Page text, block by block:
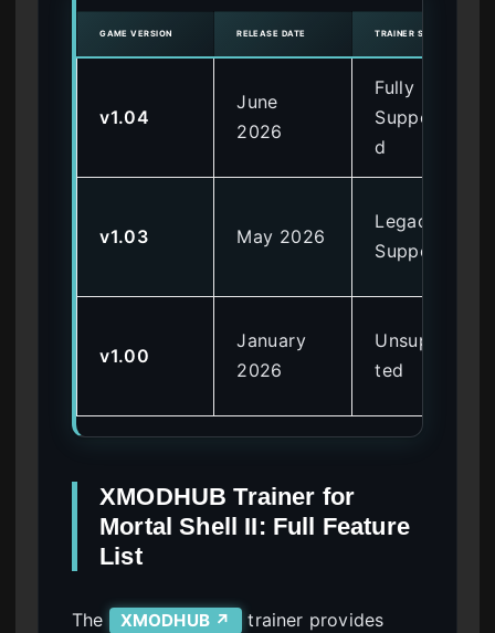
GAME VERSION RELEASE DATE TRAINER STATUS
v1.04
June
2026
Fully
Supporte
d
v1.03 May 2026
Legacy
Support
v1.00
January
2026
Unsuppor
ted
XMODHUB Trainer for
Mortal Shell II: Full Feature
List
The XMODHUB ↗
trainer provides